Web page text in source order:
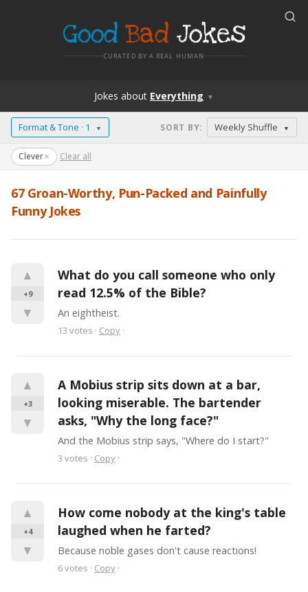
Good Bad Jokes
CURATED BY A REAL HUMAN
Jokes about Everything ▼
Format & Tone · 1 ▼ SORT BY: Weekly Shuffle ▼
Clever× Clear all
67Groan-Worthy, Pun-Packed and Painfully
Funny Jokes
▲
+9
▼
What do you call someone who only
read 12.5% of the Bible?
An eightheist.
13 votes · Copy ·
▲
+3
▼
A Mobius strip sits down at a bar,
looking miserable. The bartender
asks, "Why the long face?"
And the Mobius strip says, "Where do I start?"
3 votes · Copy ·
▲
+4
▼
How come nobody at the king's table
laughed when he farted?
Because noble gases don't cause reactions!
6votes · Copy ·